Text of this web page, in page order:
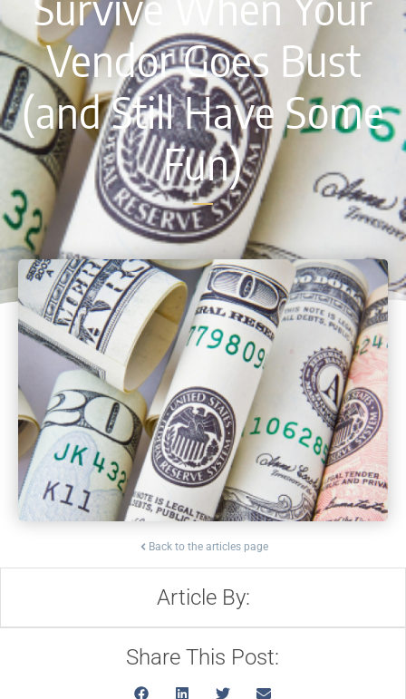
Vendor Goes Bust
(and Still Have Some
Fun)
Back to the articles page
Article By:
Share This Post: